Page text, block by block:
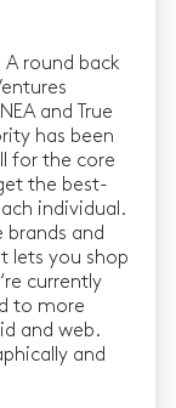
round back
and True
has been
for the core
the best-
individual.
brands and
lets you shop
currently
to more
and web.
and